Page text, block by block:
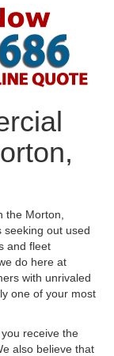
the Morton,
seeking out used
and fleet
do here at
with unrivaled
one of your most
receive the
also believe that